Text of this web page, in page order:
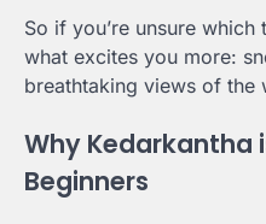
So if you’re unsure
what excites you more:
breathtaking views of the
Why Kedarkantha
Beginners